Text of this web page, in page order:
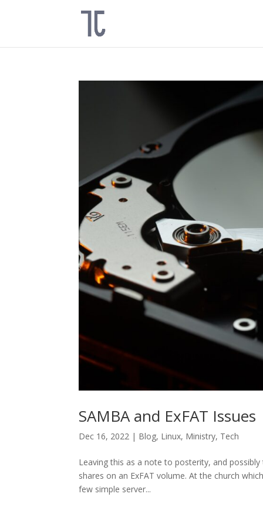
SAMBA and ExFAT Issues
Dec 16, 2022 | Blog, Linux, Ministry, Tech
Leaving this as a note to posterity, and
shares on an ExFAT volume. At the church
few simple server...